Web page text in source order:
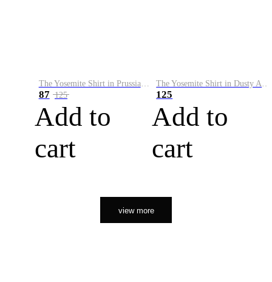
The Yosemite Shirt in Prussian Blue
87 125
Add to
cart
The Yosemite Shirt in Dusty Army
125
Add to
cart
view more